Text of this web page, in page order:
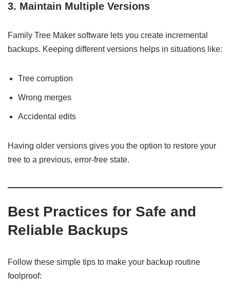
3. Maintain Multiple Versions
Family Tree Maker software lets you create incremental
backups. Keeping different versions helps in situations like:
Tree corruption
Wrong merges
Accidental edits
Having older versions gives you the option to restore your
tree to a previous, error-free state.
Best Practices for Safe and
Reliable Backups
Follow these simple tips to make your backup routine
foolproof: